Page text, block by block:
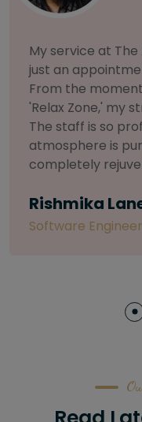
As someone with
selective about
Salon for a facial
to herbal and
so
treatment. My
and radiant, all
Letitia Shelton